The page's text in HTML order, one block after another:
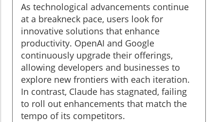
As technological advancements continue
at a breakneck pace, users look for
innovative solutions that enhance
productivity. OpenAI and Google
continuously upgrade their offerings,
allowing developers and businesses to
explore new frontiers with each iteration.
In contrast, Claude has stagnated, failing
to roll out enhancements that match the
tempo of its competitors.